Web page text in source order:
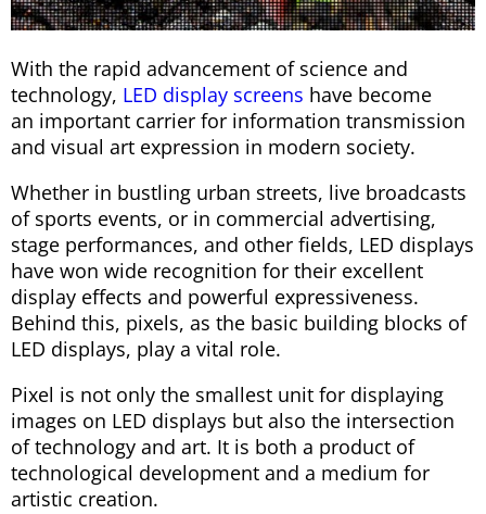
With the rapid advancement of science and
technology, LED display screens have become
an important carrier for information transmission
and visual art expression in modern society.
Whether in bustling urban streets, live broadcasts
of sports events, or in commercial advertising,
stage performances, and other fields, LED displays
have won wide recognition for their excellent
display effects and powerful expressiveness.
Behind this, pixels, as the basic building blocks of
LED displays, play a vital role.
Pixel is not only the smallest unit for displaying
images on LED displays but also the intersection
of technology and art. It is both a product of
technological development and a medium for
artistic creation.